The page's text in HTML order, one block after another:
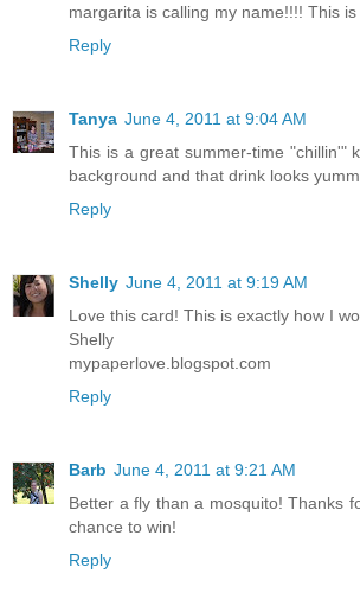
margarita is calling my name!!!! This is
Reply
Tanya June 4, 2011 at 9:04 AM
This is a great summer-time "chillin'"
background and that drink looks
Reply
Shelly June 4, 2011 at 9:19 AM
Love this card! This is exactly how I
Shelly
mypaperlove.blogspot.com
Reply
Barb June 4, 2011 at 9:21 AM
Better a fly than a mosquito! Thanks
chance to win!
Reply